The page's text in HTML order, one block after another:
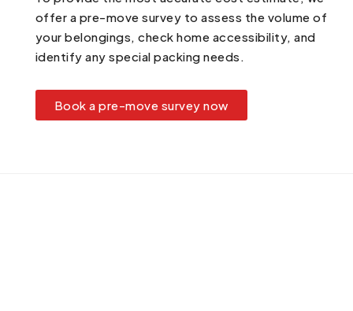
offer a pre-move survey to assess the volume of
your belongings, check home accessibility, and
identify any special packing needs.
Book a pre-move survey now